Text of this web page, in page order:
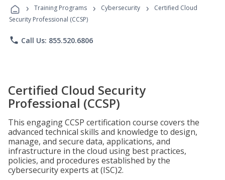
Programs
› Training Programs › Cybersecurity ›
Certified Cloud
Security Professional (CCSP)
phone Call Us: 855.520.6806
Certified Cloud Security
Professional (CCSP)
This engaging CCSP certification course covers the
advanced technical skills and knowledge to design,
manage, and secure data, applications, and
infrastructure in the cloud using best practices,
policies, and procedures established by the
cybersecurity experts at (ISC)2.